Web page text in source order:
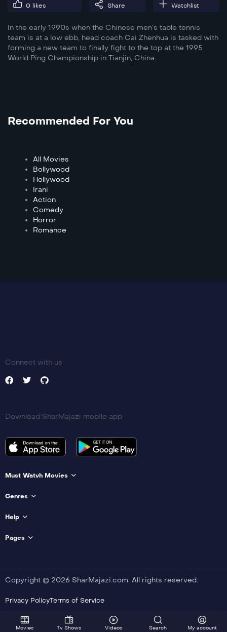
0 likes Share Watchlist
In the early 1990s when the Chinese men’s table tennis
team is at a low ebb, head coach Cai Zhenhua is tasked with
forming a new team to finally fight to the top at the 1995
World Ping Championship in Tianjin, China.
Recommended For You
All Movies
Bollywood
Hollywood
Irani
Action
Comedy
Horror
Romance
Connect with us
Download SharMajazi mobile app
Must Watvh Movies
Genres
Help
Pages
Copyright © 2026 SharMajazi.com. All rights reserved.
Privacy PolicyTerms of Service
Movies Tv Shows Videos Search My account